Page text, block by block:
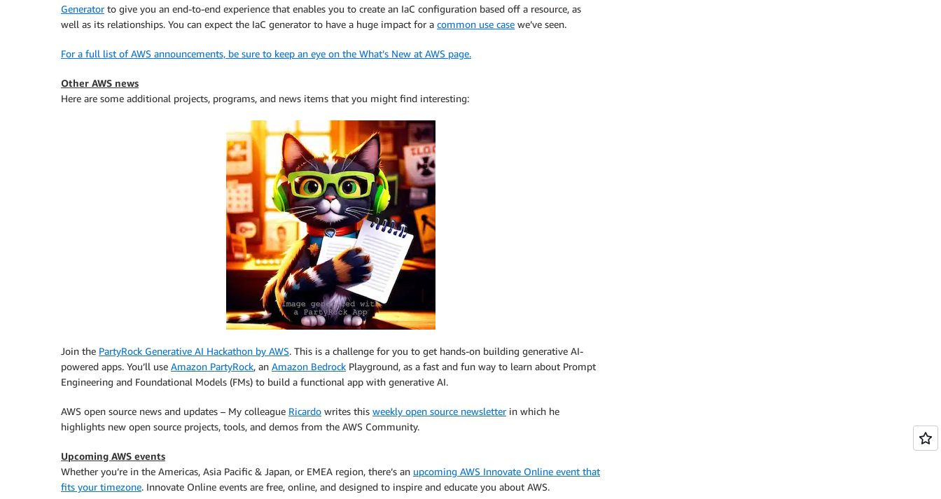
Generatorto give you an end-to-end experience that enables you to create an IaC configuration based off a resource, as
well as its relationships. You can expect the IaC generator to have a huge impact for a common use case we’ve seen.
For a full list of AWS announcements, be sure to keep an eye on the What’s New at AWS page.
Other AWS news
Here are some additional projects, programs, and news items that you might find interesting:
Join the PartyRock Generative AI Hackathon by AWS. This is a challenge for you to get hands-on building generative AI-
powered apps. You’ll use Amazon PartyRock, an Amazon Bedrock Playground, as a fast and fun way to learn about Prompt
Engineering and Foundational Models (FMs) to build a functional app with generative AI.
AWS open source news and updates – My colleague Ricardo writes this weekly open source newsletterin which he
highlights new open source projects, tools, and demos from the AWS Community.
Upcoming AWS events
Whether you’re in the Americas, Asia Pacific & Japan, or EMEA region, there’s an upcoming AWS Innovate Online event that
fits your timezone. Innovate Online events are free, online, and designed to inspire and educate you about AWS.